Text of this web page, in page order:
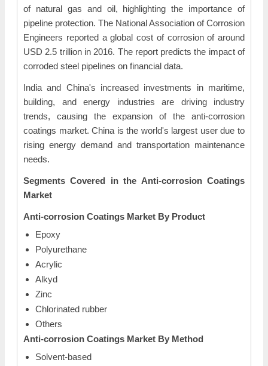
of natural gas and oil, highlighting the importance of
pipeline protection. The National Association of Corrosion
Engineers reported a global cost of corrosion of around
USD 2.5 trillion in 2016. The report predicts the impact of
corroded steel pipelines on financial data.
India and China's increased investments in maritime,
building, and energy industries are driving industry
trends, causing the expansion of the anti-corrosion
coatings market. China is the world's largest user due to
rising energy demand and transportation maintenance
needs.
Segments Covered in the Anti-corrosion Coatings
Market
Anti-corrosion Coatings Market By Product
Epoxy
Polyurethane
Acrylic
Alkyd
Zinc
Chlorinated rubber
Others
Anti-corrosion Coatings Market By Method
Solvent-based